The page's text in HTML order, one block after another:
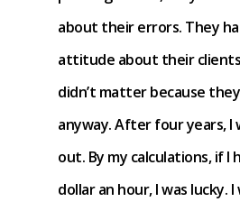
about their errors. They
attitude about their
didn’t matter because
anyway. After four years, I
out. By my calculations, if I
dollar an hour, I was lucky.